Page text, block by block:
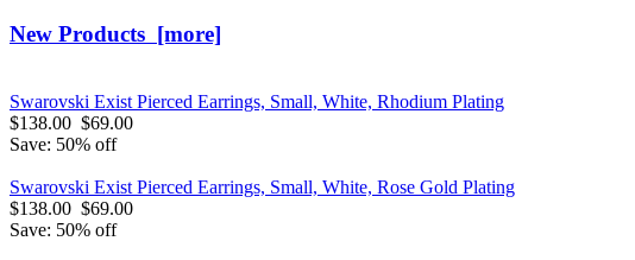
New Products [more]
Swarovski Exist Pierced Earrings, Small, White, Rhodium Plating
$138.00 $69.00
Save: 50% off
Swarovski Exist Pierced Earrings, Small, White, Rose Gold Plating
$138.00 $69.00
Save: 50% off